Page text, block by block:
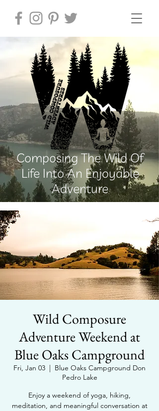
Composing The Wild Of
Life Into An Enjoyable
Adventure
Wild Composure
Adventure Weekend at
Blue Oaks Campground
Fri, Jan 03
  |
Blue Oaks Campground Don
Pedro Lake
Enjoy a weekend of yoga, hiking,
meditation, and meaningful conversation at